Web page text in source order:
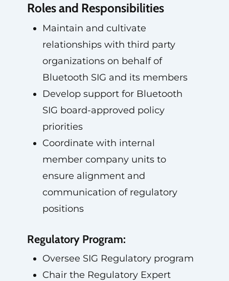
Roles and Responsibilities
Maintain and cultivate
relationships with third party
organizations on behalf of
Bluetooth SIG and its members
Develop support for Bluetooth
SIG board-approved policy
priorities
Coordinate with internal
member company units to
ensure alignment and
communication of regulatory
positions
Regulatory Program:
Oversee SIG Regulatory program
Chair the Regulatory Expert